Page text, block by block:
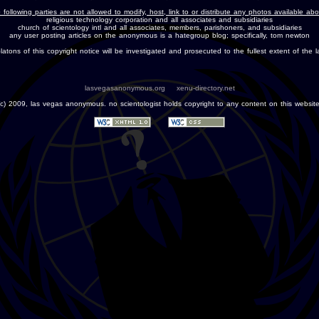
following parties are not allowed to modify, host, link to or distribute any photos available
religious technology corporation and all associates and subsidiaries
church of scientology intl and all associates, members, parishoners, and subsidiaries
any user posting articles on the anonymous is a hategroup blog; specifically, tom newton
of this copyright notice will be investigated and prosecuted to the fullest extent of the
lasvegasanonymous.org
xenu-directory.net
2009, las vegas anonymous. no scientologist holds copyright to any content on this website.